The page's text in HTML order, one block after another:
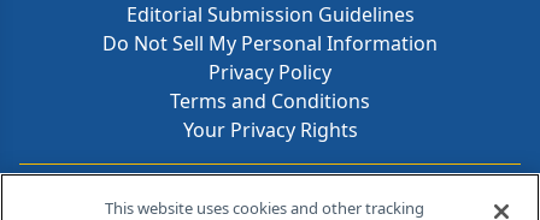
Editorial Submission Guidelines
Do Not Sell My Personal Information
Privacy Policy
Terms and Conditions
Your Privacy Rights
Contact Info
This website uses cookies and other tracking